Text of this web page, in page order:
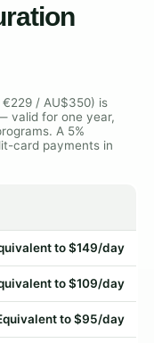
/ AU$350) is
valid for one year,
A 5%
card payments in
to $149/day
to $109/day
to $95/day